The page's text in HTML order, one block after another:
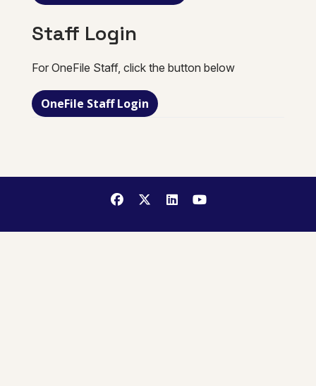
Staff Login
For OneFile Staff, click the button below
OneFile Staff Login